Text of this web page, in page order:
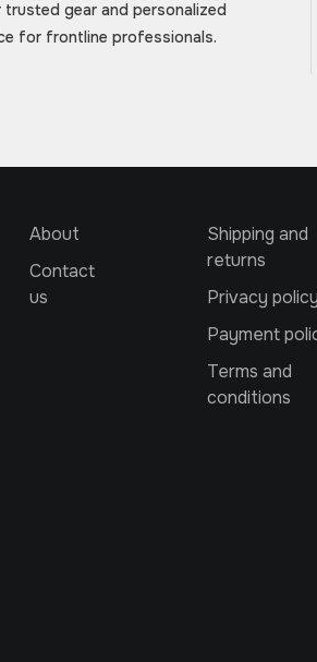
trusted gear and personalized
for frontline professionals.
About
Contact
us
Shipping and
returns
Privacy policy
Payment
Terms and
conditions